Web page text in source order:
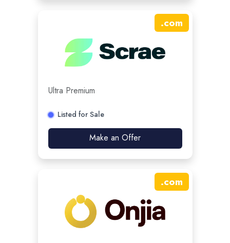
.com
Ultra Premium
Listed for Sale
Make an Offer
.com